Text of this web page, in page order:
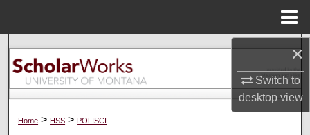
×
Switch to
desktopview
Search
Browse Collections
Home > HSS > POLISCI